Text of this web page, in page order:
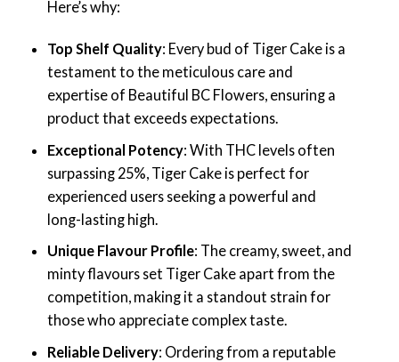
Here’s why:
Top Shelf Quality: Every bud of Tiger Cake is a
testament to the meticulous care and
expertise of Beautiful BC Flowers, ensuring a
product that exceeds expectations.
Exceptional Potency: With THC levels often
surpassing 25%, Tiger Cake is perfect for
experienced users seeking a powerful and
long-lasting high.
Unique Flavour Profile: The creamy, sweet, and
minty flavours set Tiger Cake apart from the
competition, making it a standout strain for
those who appreciate complex taste.
Reliable Delivery: Ordering from a reputable